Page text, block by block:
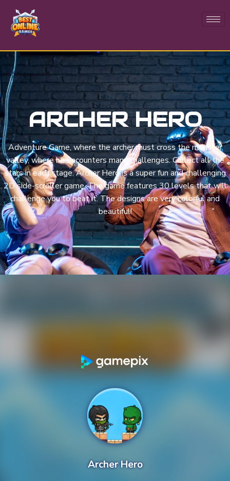
ARCHER HERO
Adventure Game, where the archer must cross the monster
valley, where he encounters many challenges. Collect all the
stars in each stage. Archer Hero is a super fun and challenging
2D side-scroller game. The game features 30 levels that will
challenge you to beat it. The designs are very colorful and
beautiful!